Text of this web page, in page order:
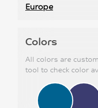
Europe
Colors
All colors are
tool to check color